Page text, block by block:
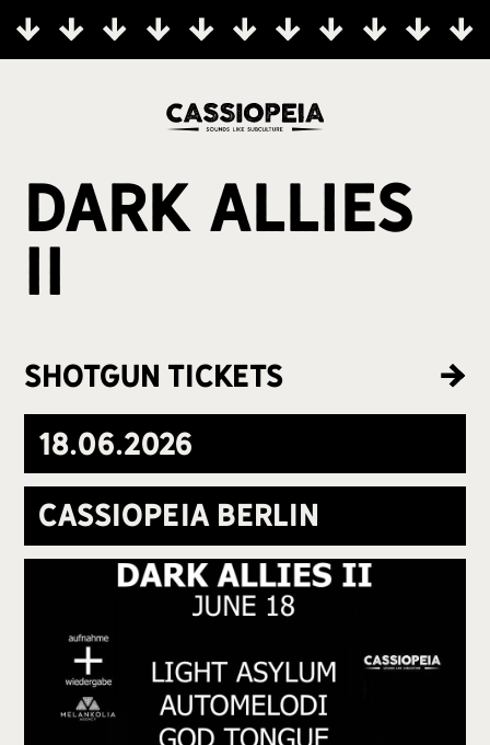
Dark Allies
II
Shotgun Tickets
18.06.2026
Cassiopeia Berlin